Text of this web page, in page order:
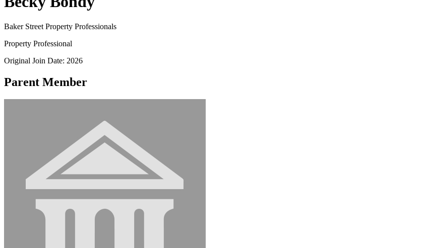
Baker Street Property Professionals
Property Professional
Original Join Date: 2026
Parent Member